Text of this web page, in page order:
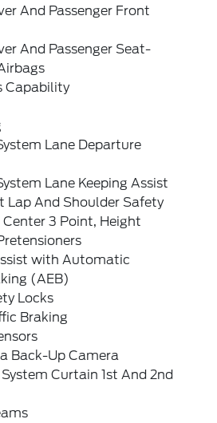
And Passenger Front
And Passenger Seat-
Capability
Lane Departure
Lane Keeping Assist
Lap And Shoulder Safety
Center 3 Point, Height
with Automatic
(AEB)
Locks
Braking
Back-Up Camera
Curtain 1st And 2nd